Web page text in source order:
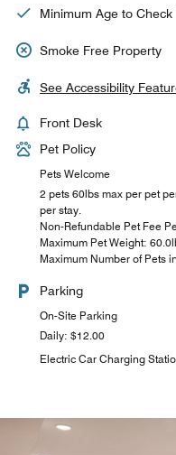
Minimum Age to Check
Smoke Free Property
See Accessibility
Front Desk
Pet Policy
Pets Welcome
2 pets 60lbs max per pet
per stay.
Non-Refundable Pet Fee
Maximum Pet Weight:
Maximum Number of Pets
Parking
On-Site Parking
Daily: $12.00
Electric Car Charging